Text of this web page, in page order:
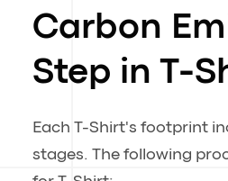
Carbon
Step in T-
Each T-Shirt's footprint
stages. The following